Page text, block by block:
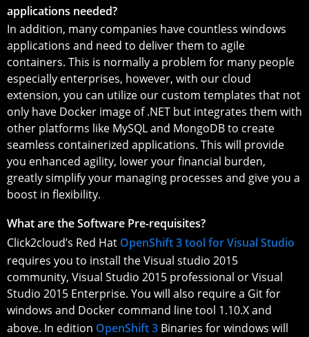
applications needed?
In addition, many companies have countless windows
applications and need to deliver them to agile
containers. This is normally a problem for many people
especially enterprises, however, with our cloud
extension, you can utilize our custom templates that not
only have Docker image of .NET but integrates them with
other platforms like MySQL and MongoDB to create
seamless containerized applications. This will provide
you enhanced agility, lower your financial burden,
greatly simplify your managing processes and give you a
boost in flexibility.
What are the Software Pre-requisites?
Click2cloud’s Red Hat OpenShift 3 tool for Visual Studio
requires you to install the Visual studio 2015
community, Visual Studio 2015 professional or Visual
Studio 2015 Enterprise. You will also require a Git for
windows and Docker command line tool 1.10.X and
above. In edition OpenShift 3 Binaries for windows will